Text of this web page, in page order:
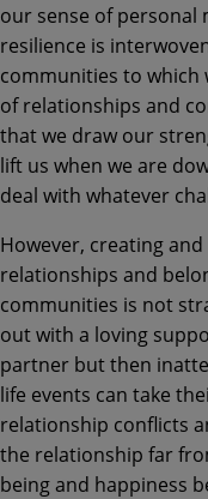
our sense of personal
resilience is
communities to which
of relationships and
that we draw our
lift us when we are
deal with whatever
However, creating
relationships and
communities is not
out with a loving
partner but then
life events can take
relationship conflicts
the relationship far
being and happiness